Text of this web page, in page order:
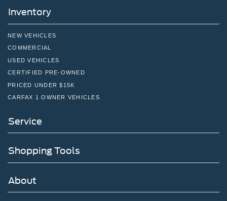
Inventory
NEW VEHICLES
COMMERCIAL
USED VEHICLES
CERTIFIED PRE-OWNED
PRICED UNDER $15K
CARFAX 1 OWNER VEHICLES
Service
Shopping Tools
About